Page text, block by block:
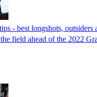
- best longshots,
field ahead of the 2022